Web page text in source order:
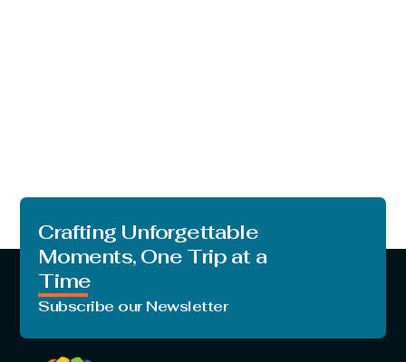
Crafting Unforgettable
Moments, One Trip at a
Time
Subscribe our Newsletter